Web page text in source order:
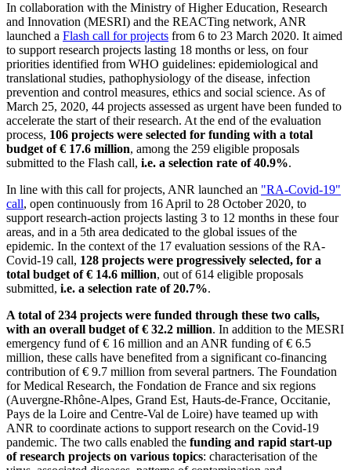
In collaboration with the Ministry of Higher Education, Research
and Innovation (MESRI) and the REACTing network, ANR
launched a Flash call for projects from 6 to 23 March 2020. It aimed
to support research projects lasting 18 months or less, on four
priorities identified from WHO guidelines: epidemiological and
translational studies, pathophysiology of the disease, infection
prevention and control measures, ethics and social science. As of
March 25, 2020, 44 projects assessed as urgent have been funded to
accelerate the start of their research. At the end of the evaluation
process, 106 projects were selected for funding with a total
budget of € 17.6 million, among the 259 eligible proposals
submitted to the Flash call, i.e. a selection rate of 40.9%.
In line with this call for projects, ANR launched an "RA-Covid-19"
call, open continuously from 16 April to 28 October 2020, to
support research-action projects lasting 3 to 12 months in these four
areas, and in a 5th area dedicated to the global issues of the
epidemic. In the context of the 17 evaluation sessions of the RA-
Covid-19 call, 128 projects were progressively selected, for a
total budget of € 14.6 million, out of 614 eligible proposals
submitted, i.e. a selection rate of 20.7%.
A total of 234 projects were funded through these two calls,
with an overall budget of € 32.2 million. In addition to the MESRI
emergency fund of € 16 million and an ANR funding of € 6.5
million, these calls have benefited from a significant co-financing
contribution of € 9.7 million from several partners. The Foundation
for Medical Research, the Fondation de France and six regions
(Auvergne-Rhône-Alpes, Grand Est, Hauts-de-France, Occitanie,
Pays de la Loire and Centre-Val de Loire) have teamed up with
ANR to coordinate actions to support research on the Covid-19
pandemic. The two calls enabled the funding and rapid start-up
of research projects on various topics: characterisation of the